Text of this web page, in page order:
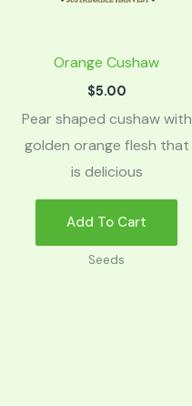
Orange Cushaw
$5.00
Pear shaped cushaw with
golden orange flesh that
is delicious
Add To Cart
Seeds